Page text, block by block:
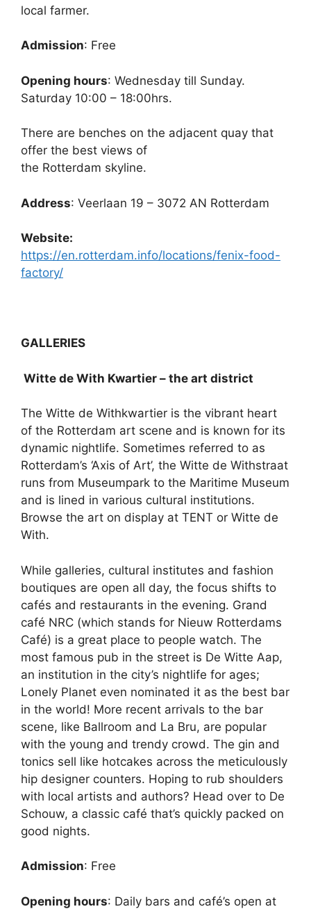
local farmer.
Admission: Free
Opening hours: Wednesday till Sunday.
Saturday 10:00 – 18:00hrs.
There are benches on the adjacent quay that
offer the best views of
the Rotterdam skyline.
Address: Veerlaan 19 – 3072 AN Rotterdam
Website:
https://en.rotterdam.info/locations/fenix-food-
factory/
GALLERIES
Witte de With Kwartier – the art district
The Witte de Withkwartier is the vibrant heart
of the Rotterdam art scene and is known for its
dynamic nightlife. Sometimes referred to as
Rotterdam’s ‘Axis of Art’, the Witte de Withstraat
runs from Museumpark to the Maritime Museum
and is lined in various cultural institutions.
Browse the art on display at TENT or Witte de
With.
While galleries, cultural institutes and fashion
boutiques are open all day, the focus shifts to
cafés and restaurants in the evening. Grand
café NRC (which stands for Nieuw Rotterdams
Café) is a great place to people watch. The
most famous pub in the street is De Witte Aap,
an institution in the city’s nightlife for ages;
Lonely Planet even nominated it as the best bar
in the world! More recent arrivals to the bar
scene, like Ballroom and La Bru, are popular
with the young and trendy crowd. The gin and
tonics sell like hotcakes across the meticulously
hip designer counters. Hoping to rub shoulders
with local artists and authors? Head over to De
Schouw, a classic café that’s quickly packed on
good nights.
Admission: Free
Opening hours: Daily bars and café’s open at